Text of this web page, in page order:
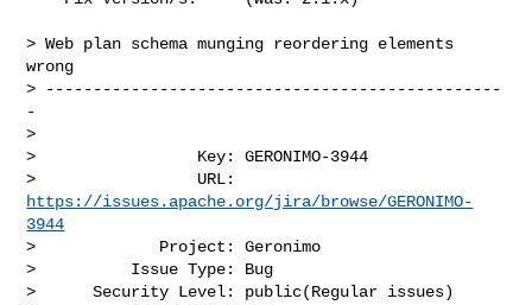
> Web plan schema munging reordering elements
wrong
> ------------------------------------------------
-
>
>                 Key: GERONIMO-3944
https://issues.apache.org/jira/browse/GERONIMO-
3944
>             Project: Geronimo
>          Issue Type: Bug
>      Security Level: public(Regular issues)